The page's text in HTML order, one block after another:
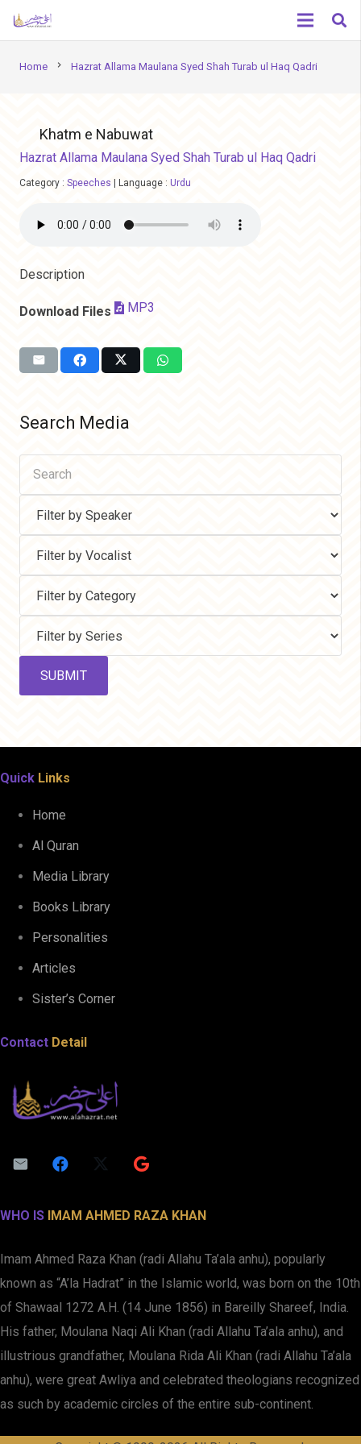
Home chevron_right Hazrat Allama Maulana Syed Shah Turab ul Haq Qadri
Khatm e Nabuwat
Hazrat Allama Maulana Syed Shah Turab ul Haq Qadri
Category : Speeches Language : Urdu
Description
Download Files MP3
Search Media
Quick Links
Home
Al Quran
Media Library
Books Library
Personalities
Articles
Sister’s Corner
Contact Detail
WHO IS IMAM AHMED RAZA KHAN
Imam Ahmed Raza Khan (radi Allahu Ta’ala anhu), popularly
known as “A’la Hadrat” in the Islamic world, was born on the 10th
of Shawaal 1272 A.H. (14 June 1856) in Bareilly Shareef, India.
His father, Moulana Naqi Ali Khan (radi Allahu Ta’ala anhu), and
illustrious grandfather, Moulana Rida Ali Khan (radi Allahu Ta’ala
anhu), were great Awliya and celebrated theologians recognized
as such by academic circles of the entire sub-continent.